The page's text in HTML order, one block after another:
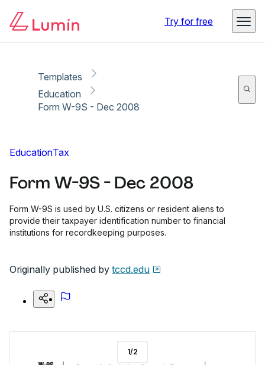
Try for free
Templates
Education
Form W-9S - Dec 2008
EducationTax
Form W-9S - Dec 2008
Form W-9S is used by U.S. citizens or resident aliens to
provide their taxpayer identification number to financial
institutions for recordkeeping purposes.
Originally published by tccd.edu
1/2